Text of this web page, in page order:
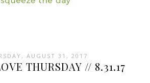
AUGUST 31, 2017
THURSDAY // 8.31.17